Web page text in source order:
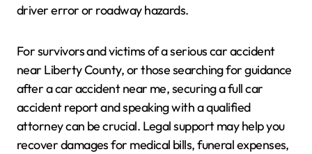
driver error or roadway hazards.
For survivors and victims of a serious car accident
near Liberty County, or those searching for guidance
after a car accident near me, securing a full car
accident report and speaking with a qualified
attorney can be crucial. Legal support may help you
recover damages for medical bills, funeral expenses,